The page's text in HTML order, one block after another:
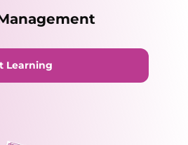
Learning